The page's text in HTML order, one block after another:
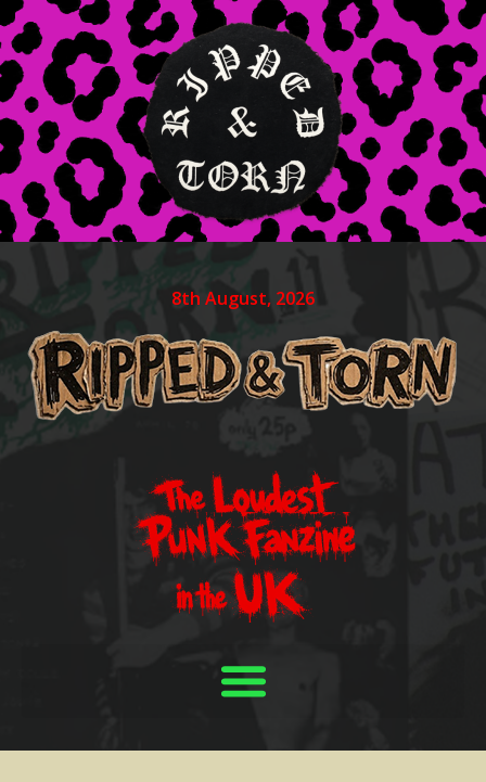
8th August, 2026